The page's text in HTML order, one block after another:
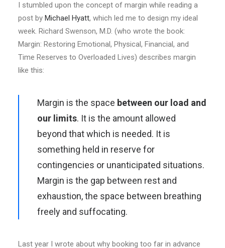
I stumbled upon the concept of margin while reading a
post by Michael Hyatt, which led me to design my ideal
week. Richard Swenson, M.D. (who wrote the book:
Margin: Restoring Emotional, Physical, Financial, and
Time Reserves to Overloaded Lives) describes margin
like this:
Margin is the space between our load and
our limits. It is the amount allowed
beyond that which is needed. It is
something held in reserve for
contingencies or unanticipated situations.
Margin is the gap between rest and
exhaustion, the space between breathing
freely and suffocating.
Last year I wrote about why booking too far in advance